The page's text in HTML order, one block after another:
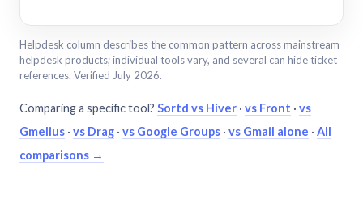
Helpdesk column describes the common pattern across mainstream
helpdesk products; individual tools vary, and several can hide ticket
references. Verified July 2026.
Comparing a specific tool? Sortd vs Hiver · vs Front · vs
Gmelius · vs Drag · vs Google Groups · vs Gmail alone · All
comparisons →